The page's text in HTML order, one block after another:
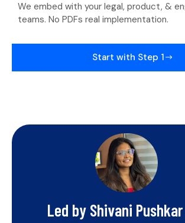
We embed with your legal, product, &
teams. No PDFs real implementation.
Start with Step 1
Led by Shivani